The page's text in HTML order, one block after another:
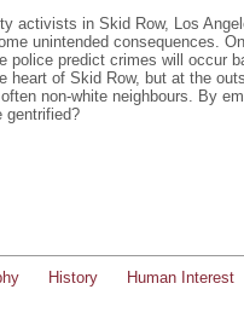
activists in Skid Row, Los
unintended consequences.
police predict crimes will occur
heart of Skid Row, but at the
non-white neighbours. By
gentrified?
History Human Interest